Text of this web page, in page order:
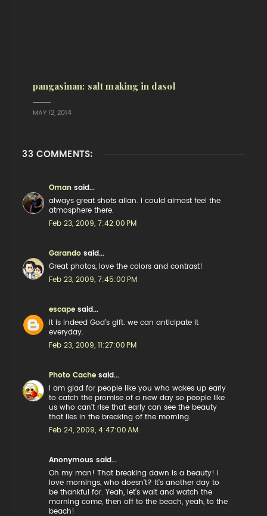
pangasinan: salt making in dasol
MAY 12, 2014
33 COMMENTS:
Oman said...
always great shots allan. i could almost feel the
atmosphere there.
Feb 23, 2009, 7:42:00 PM
Garando said...
Great photos, love the colors and contrast!
Feb 23, 2009, 7:45:00 PM
escape said...
it is indeed God's gift. we can anticipate it
everyday.
Feb 23, 2009, 11:27:00 PM
Photo Cache said...
I am glad for people like you who wakes up early
to catch the promise of a new day so people like
us who can't rise that early can see the beauty
that lies in the breaking of the morning.
Feb 24, 2009, 4:47:00 AM
Anonymous said...
Oh my man! That breaking dawn is a beauty! I
love mornings, who doesn't? It's another day to
be thankful for. Yeah, let's wait and watch the
morning come, then off to the beach, yeah, to the
beach!